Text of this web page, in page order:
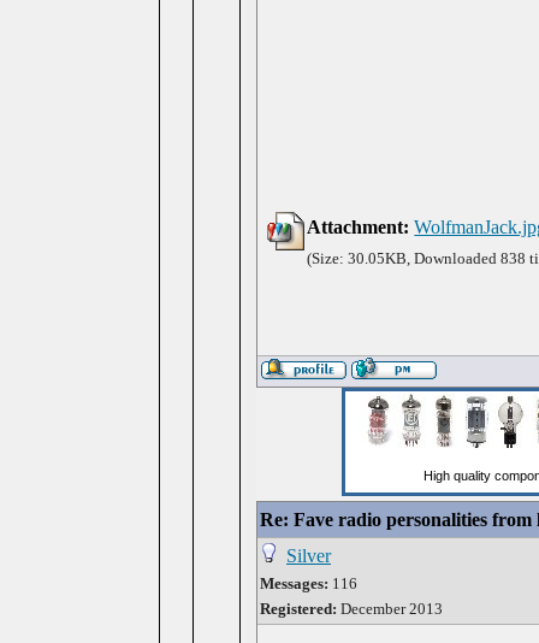
Attachment:
(Size: 30.05KB, Downloaded 838
Re: Fave radio personalities from
Silver
Messages: 116
Registered: December 2013